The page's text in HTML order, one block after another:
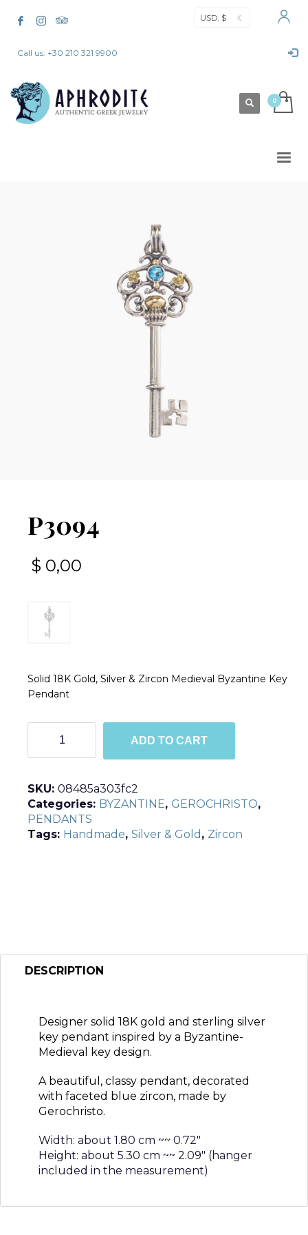
Call us: +30 210 321 9900
USD, $
P3094
$ 0,00
Solid 18K Gold, Silver & Zircon Medieval Byzantine Key
Pendant
quantity
ADD TO CART
SKU: 08485a303fc2
Categories: BYZANTINE, GEROCHRISTO,
PENDANTS
Tags: Handmade, Silver & Gold , Zircon
DESCRIPTION
Designer solid 18K gold and sterling silver
key pendant inspired by a Byzantine-
Medieval key design.
A beautiful, classy pendant, decorated
with faceted blue zircon, made by
Gerochristo.
Width: about 1.80 cm ~~ 0.72″
Height: about 5.30 cm ~~ 2.09″ (hanger
included in the measurement)